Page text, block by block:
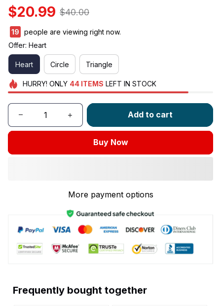
$20.99 $40.00
19
people are viewing right now.
Offer: Heart
Heart Circle Triangle
HURRY! ONLY 44 ITEMS LEFT IN STOCK
Add to cart
Buy Now
More payment options
Frequently bought together